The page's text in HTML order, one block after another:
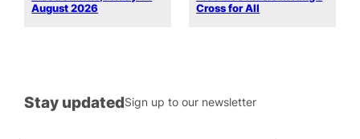
August 2026
Cross for All
Stay updatedSign up to our newsletter